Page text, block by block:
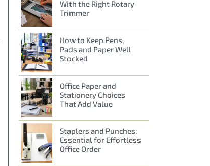
With the Right Rotary
Trimmer
How to Keep Pens,
Pads and Paper Well
Stocked
Office Paper and
Stationery Choices
That Add Value
Staplers and Punches:
Essential for Effortless
Office Order